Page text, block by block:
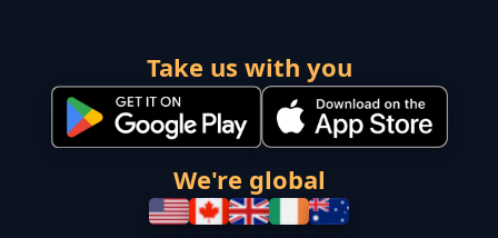
Take us with you
We're global